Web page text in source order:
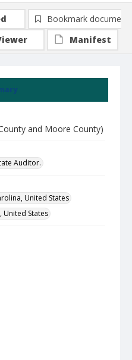
and Moore County)
Auditor.
United States
United States
Bookmark document
Manifest